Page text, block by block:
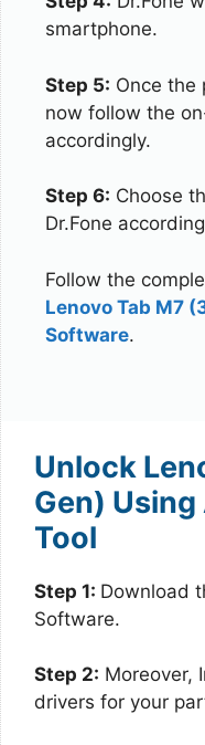
smartphone.
Step 5: Once the
now follow the
accordingly.
Step 6: Choose
Dr.Fone
Follow the
Lenovo Tab M7
Software.
Unlock
Gen)
Tool
Step 1: Download
Software.
Step 2: Moreover,
drivers for your